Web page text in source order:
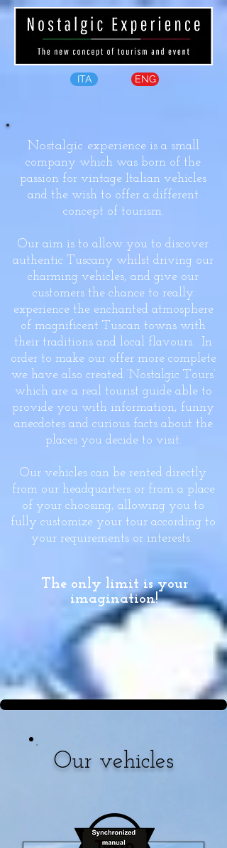
ITA ENG
Nostalgic experienceis a small
company which was born of the
passion for vintage Italian vehicles
and the wish to offer a different
concept of tourism.
Our aim is to allow you to discover
authentic Tuscany whilst driving our
charming vehicles, and give our
customers the chance to really
experience the enchanted atmosphere
of magnificent Tuscan towns with
their traditions and local flavours. In
order to make our offer more complete
we have also created ‘Nostalgic Tours’
which are a real tourist guide able to
provide you with information, funny
anecdotes and curious facts about the
places you decide to visit.
Our vehicles can be rented directly
from our headquarters or from a place
of your choosing, allowing you to
fully customize your tour according to
your requirements or interests.
The only limit is your
imagination!
Our vehicles